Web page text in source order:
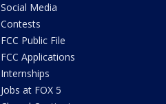
Social Media
Contests
FCC Public File
FCC Applications
Internships
Jobs at FOX 5